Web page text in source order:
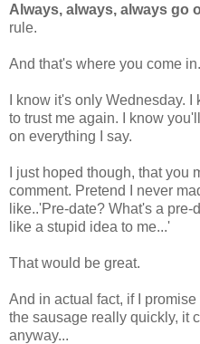
Always, always, always go
rule.
And that's where you come
I know it's only Wednesday.
to trust me again. I know
on everything I say.
I just hoped though, that
comment. Pretend I never
like..'Pre-date? What's a
like a stupid idea to me...'
That would be great.
And in actual fact, if I
the sausage really quickly, it
anyway...